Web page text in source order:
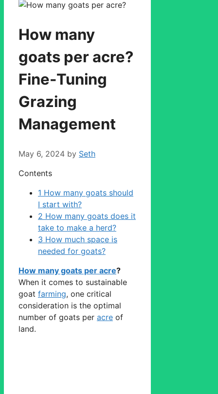
How many
goats per acre?
Fine-Tuning
Grazing
Management
May 6, 2024 by Seth
Contents
1 How many goats should
I start with?
2 How many goats does it
take to make a herd?
3 How much space is
needed for goats?
How many goats per acre?
When it comes to sustainable
goat farming, one critical
consideration is the optimal
number of goats per acre of
land.